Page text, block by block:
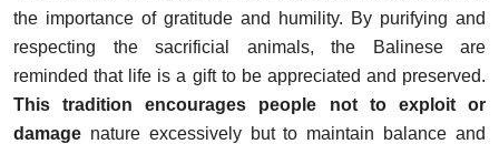
the importance of gratitude and humility. By purifying and
respecting the sacrificial animals, the Balinese are
reminded that life is a gift to be appreciated and preserved.
This tradition encourages people not to exploit or
damage nature excessively but to maintain balance and